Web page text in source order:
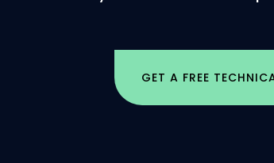
GET A FREE